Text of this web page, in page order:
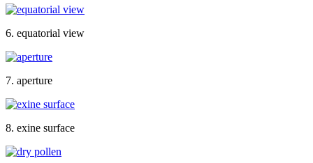
6. equatorial view
7. aperture
8. exine surface